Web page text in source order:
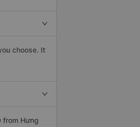
choose. It
from Hưng